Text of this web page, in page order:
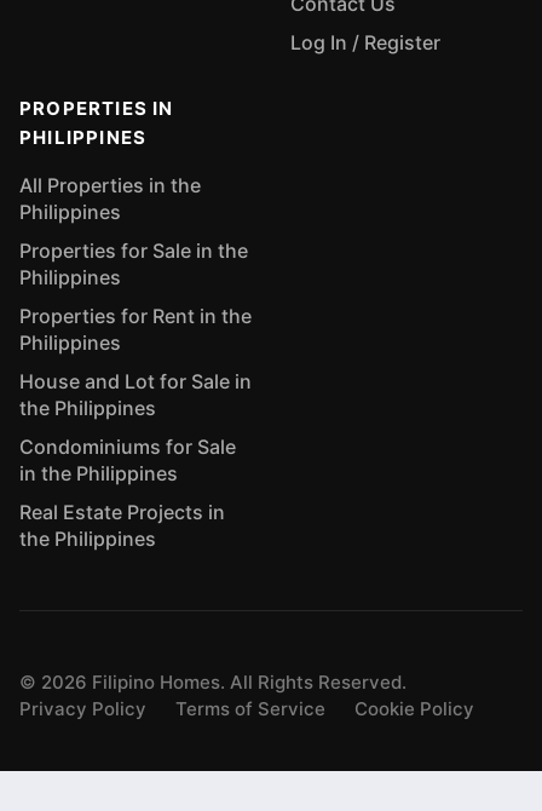
Log In / Register
PROPERTIES IN
PHILIPPINES
All Properties in the
Philippines
Properties for Sale in the
Philippines
Properties for Rent in the
Philippines
House and Lot for Sale in
the Philippines
Condominiums for Sale
in the Philippines
Real Estate Projects in
the Philippines
© 2026 Filipino Homes. All Rights Reserved.
Privacy Policy
Terms of Service Cookie Policy